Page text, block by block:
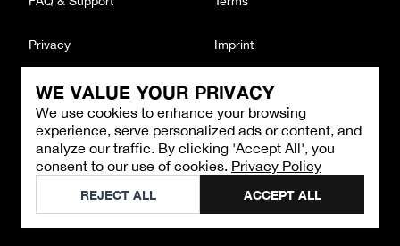
WE VALUE YOUR PRIVACY
We use cookies to enhance your browsing
experience, serve personalized ads or content, and
analyze our traffic. By clicking 'Accept All', you
consent to our use of cookies. Privacy Policy
REJECT ALL ACCEPT ALL
CONTACT
Email : support@brandback.de
Monday to Friday from 10:00 AM to 6:00 PM
©2026Brandback
Privacy Imprint